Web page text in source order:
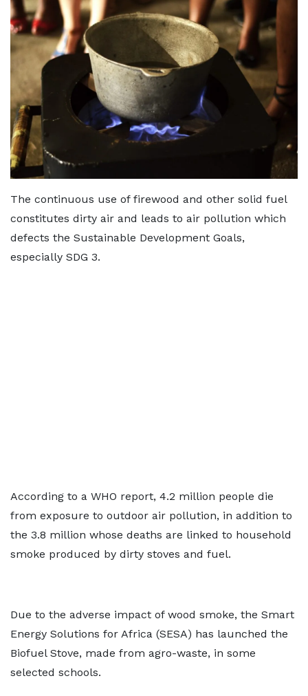
The continuous use of firewood and other solid fuel
constitutes dirty air and leads to air pollution which
defects the Sustainable Development Goals,
especially SDG 3.
According to a WHO report, 4.2 million people die
from exposure to outdoor air pollution, in addition to
the 3.8 million whose deaths are linked to household
smoke produced by dirty stoves and fuel.
Due to the adverse impact of wood smoke, the Smart
Energy Solutions for Africa (SESA) has launched the
Biofuel Stove, made from agro-waste, in some
selected schools.